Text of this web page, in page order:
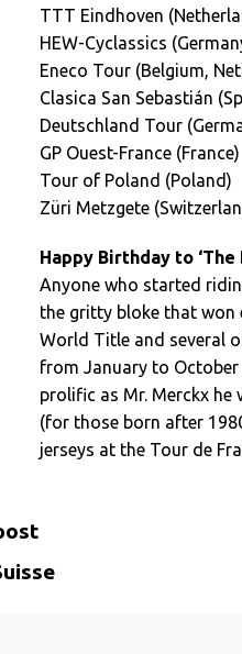
TTT Eindhoven
HEW-Cyclassics
Eneco Tour (Belgium,
Clasica San Sebastián
Deutschland Tour
GP Ouest-France (France)
Tour of Poland (Poland)
Züri Metzgete
Happy Birthday to ‘The
Anyone who started
the gritty bloke that won
World Title and several
from January to
prolific as Mr. Merckx he
(for those born after
jerseys at the Tour de